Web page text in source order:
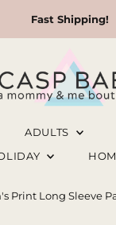
Fast Shipping!
ADULTS
Print Long Sleeve